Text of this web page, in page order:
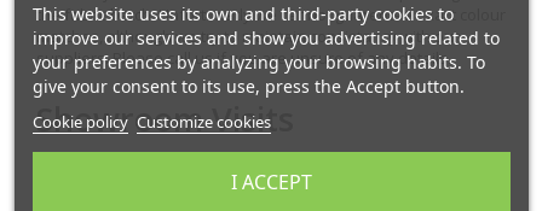
the fabric batch. Unfortunatly we cannot guarentee exact colour
matches, although we try to maintain consistancy with our
suppliers. Please call us if you are unsure of any details.
Showroom Visits
You are welcome to visit our office and showroom in Plymouth.
We would recommend this if you wish to try out different futons
This website uses its own and third-party cookies to
improve our services and show you advertising related to
your preferences by analyzing your browsing habits. To
give your consent to its use, press the Accept button.
Cookie policy Customize cookies
I ACCEPT